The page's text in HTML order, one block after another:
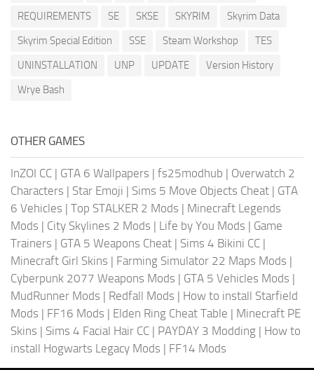
REQUIREMENTS
SE SKSE SKYRIM
Skyrim Data
Skyrim Special Edition
SSE Steam Workshop
TES
UNINSTALLATION
UNP UPDATE
Version History
Wrye Bash
OTHER GAMES
InZOI CC | GTA 6 Wallpapers | fs25modhub | Overwatch 2
Characters | Star Emoji | Sims 5 Move Objects Cheat | GTA
6 Vehicles | Top STALKER 2 Mods | Minecraft Legends
Mods | City Skylines 2 Mods | Life by You Mods | Game
Trainers | GTA 5 Weapons Cheat | Sims 4 Bikini CC |
Minecraft Girl Skins | Farming Simulator 22 Maps Mods |
Cyberpunk 2077 Weapons Mods | GTA 5 Vehicles Mods |
MudRunner Mods | Redfall Mods | How to install Starfield
Mods | FF16 Mods | Elden Ring Cheat Table | Minecraft PE
Skins | Sims 4 Facial Hair CC | PAYDAY 3 Modding | How to
install Hogwarts Legacy Mods | FF14 Mods